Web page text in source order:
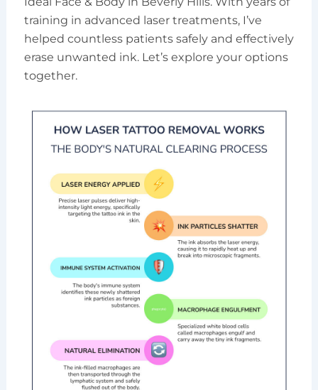
training in advanced laser treatments, I’ve
helped countless patients safely and effectively
erase unwanted ink. Let’s explore your options
together.